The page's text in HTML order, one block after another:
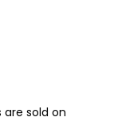
are sold on